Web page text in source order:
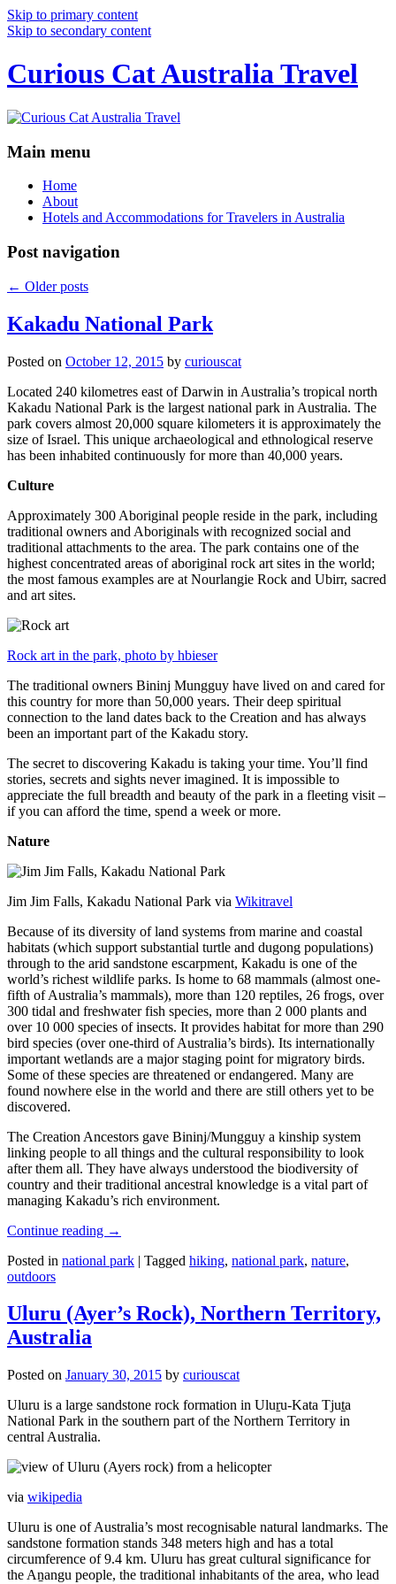
Skip to primary content
Skip to secondary content
Curious Cat Australia Travel
Main menu
Home
About
Hotels and Accommodations for Travelers in Australia
Post navigation
← Older posts
Kakadu National Park
Posted on October 12, 2015 by curiouscat
Located 240 kilometres east of Darwin in Australia’s tropical north
Kakadu National Park is the largest national park in Australia. The
park covers almost 20,000 square kilometers it is approximately the
size of Israel. This unique archaeological and ethnological reserve
has been inhabited continuously for more than 40,000 years.
Culture
Approximately 300 Aboriginal people reside in the park, including
traditional owners and Aboriginals with recognized social and
traditional attachments to the area. The park contains one of the
highest concentrated areas of aboriginal rock art sites in the world;
the most famous examples are at Nourlangie Rock and Ubirr, sacred
and art sites.
Rock art in the park, photo by hbieser
The traditional owners Bininj Mungguy have lived on and cared for
this country for more than 50,000 years. Their deep spiritual
connection to the land dates back to the Creation and has always
been an important part of the Kakadu story.
The secret to discovering Kakadu is taking your time. You’ll find
stories, secrets and sights never imagined. It is impossible to
appreciate the full breadth and beauty of the park in a fleeting visit –
if you can afford the time, spend a week or more.
Nature
Jim Jim Falls, Kakadu National Park via Wikitravel
Because of its diversity of land systems from marine and coastal
habitats (which support substantial turtle and dugong populations)
through to the arid sandstone escarpment, Kakadu is one of the
world’s richest wildlife parks. Is home to 68 mammals (almost one-
fifth of Australia’s mammals), more than 120 reptiles, 26 frogs, over
300 tidal and freshwater fish species, more than 2 000 plants and
over 10 000 species of insects. It provides habitat for more than 290
bird species (over one-third of Australia’s birds). Its internationally
important wetlands are a major staging point for migratory birds.
Some of these species are threatened or endangered. Many are
found nowhere else in the world and there are still others yet to be
discovered.
The Creation Ancestors gave Bininj/Mungguy a kinship system
linking people to all things and the cultural responsibility to look
after them all. They have always understood the biodiversity of
country and their traditional ancestral knowledge is a vital part of
managing Kakadu’s rich environment.
Continue reading →
Posted in national park | Tagged hiking, national park, nature,
outdoors
Uluru (Ayer’s Rock), Northern Territory,
Australia
Posted on January 30, 2015 by curiouscat
Uluru is a large sandstone rock formation in Uluṟu-Kata Tjuṯa
National Park in the southern part of the Northern Territory in
central Australia.
via wikipedia
Uluru is one of Australia’s most recognisable natural landmarks. The
sandstone formation stands 348 meters high and has a total
circumference of 9.4 km. Uluru has great cultural significance for
the Aṉangu people, the traditional inhabitants of the area, who lead